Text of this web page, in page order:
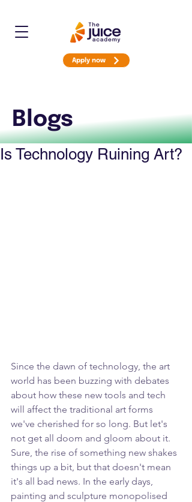
Apply now
Blogs
Is Technology Ruining Art?
Since the dawn of technology, the art
world has been buzzing with debates
about how these new tools and tech
will affect the traditional art forms
we've cherished for so long. But let's
not get all doom and gloom about it.
Sure, the rise of something new shakes
things up a bit, but that doesn't mean
it's all bad news. In the early days,
painting and sculpture monopolised